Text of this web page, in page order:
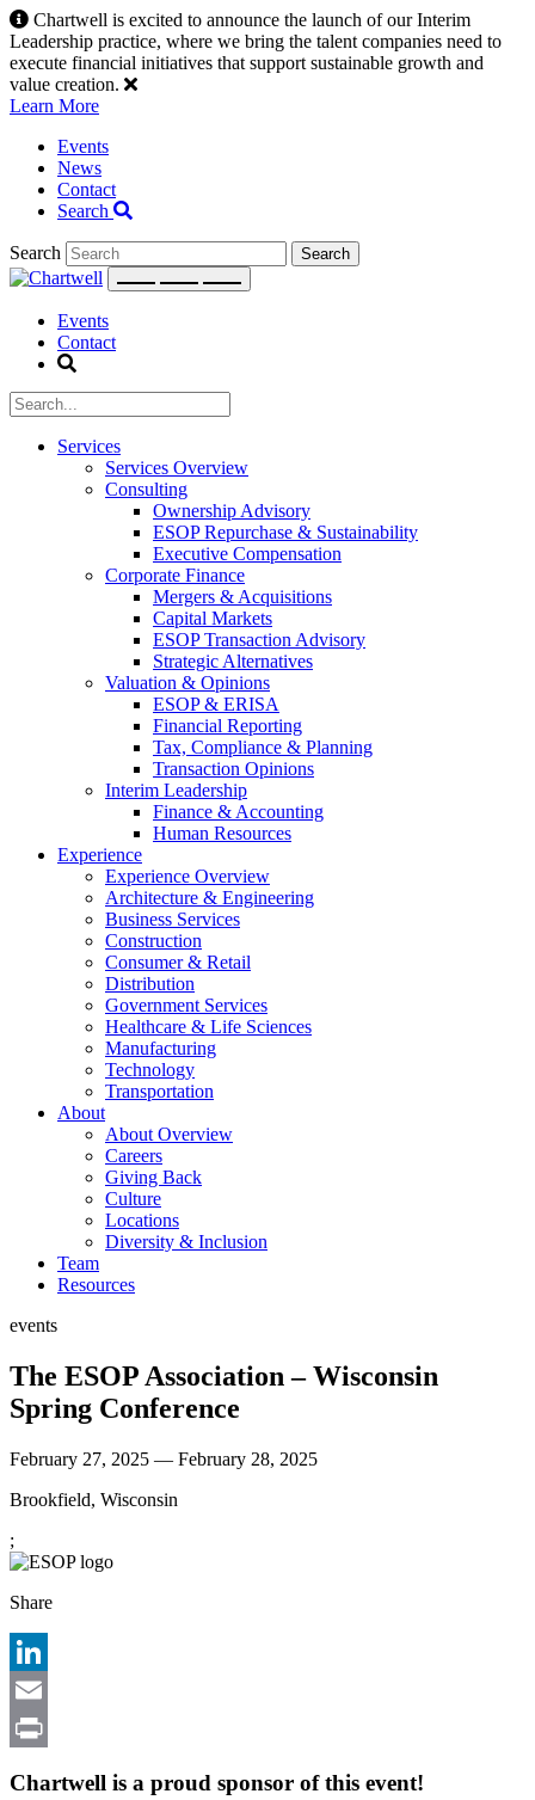
Skip
to
content
Chartwell is excited to announce the launch of our Interim
Leadership practice, where we bring the talent companies need to
execute financial initiatives that support sustainable growth and
value creation.
Learn More
Events
News
Contact
Search
Search
Events
Contact
Services
Services Overview
Consulting
Ownership Advisory
ESOP Repurchase & Sustainability
Executive Compensation
Corporate Finance
Mergers & Acquisitions
Capital Markets
ESOP Transaction Advisory
Strategic Alternatives
Valuation & Opinions
ESOP & ERISA
Financial Reporting
Tax, Compliance & Planning
Transaction Opinions
Interim Leadership
Finance & Accounting
Human Resources
Experience
Experience Overview
Architecture & Engineering
Business Services
Construction
Consumer & Retail
Distribution
Government Services
Healthcare & Life Sciences
Manufacturing
Technology
Transportation
About
About Overview
Careers
Giving Back
Culture
Locations
Diversity & Inclusion
Team
Resources
events
The ESOP Association – Wisconsin
Spring Conference
February 27, 2025 — February 28, 2025
Brookfield, Wisconsin
;
Share
LinkedIn
Email
Chartwell is a proud sponsor of this event!